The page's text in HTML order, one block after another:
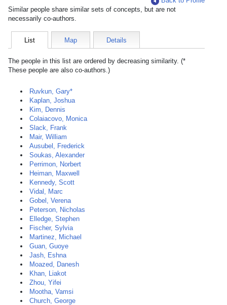
Similar people share similar sets of concepts, but are not
necessarily co-authors.
List Map Details
The people in this list are ordered by decreasing similarity. (*
These people are also co-authors.)
Ruvkun, Gary*
Kaplan, Joshua
Kim, Dennis
Colaiacovo, Monica
Slack, Frank
Mair, William
Ausubel, Frederick
Soukas, Alexander
Perrimon, Norbert
Heiman, Maxwell
Kennedy, Scott
Vidal, Marc
Gobel, Verena
Peterson, Nicholas
Elledge, Stephen
Fischer, Sylvia
Martinez, Michael
Guan, Guoye
Jash, Eshna
Moazed, Danesh
Khan, Liakot
Zhou, Yifei
Mootha, Vamsi
Church, George